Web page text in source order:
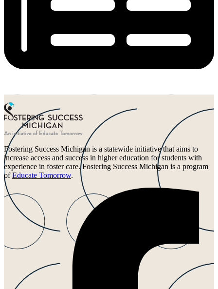
Fostering Success Michigan is a statewide initiative that aims to
increase access and success in higher education for students with
experience in foster care. Fostering Success Michigan is a program
ofEducate Tomorrow.